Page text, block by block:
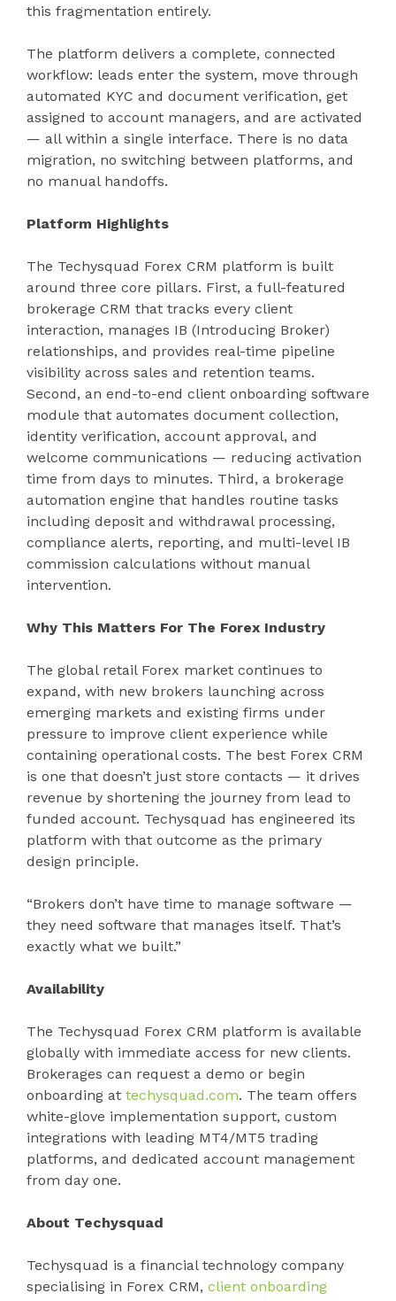
this fragmentation entirely.
The platform delivers a complete, connected
workflow: leads enter the system, move through
automated KYC and document verification, get
assigned to account managers, and are activated
— all within a single interface. There is no data
migration, no switching between platforms, and
no manual handoffs.
Platform Highlights
The Techysquad Forex CRM platform is built
around three core pillars. First, a full-featured
brokerage CRM that tracks every client
interaction, manages IB (Introducing Broker)
relationships, and provides real-time pipeline
visibility across sales and retention teams.
Second, an end-to-end client onboarding software
module that automates document collection,
identity verification, account approval, and
welcome communications — reducing activation
time from days to minutes. Third, a brokerage
automation engine that handles routine tasks
including deposit and withdrawal processing,
compliance alerts, reporting, and multi-level IB
commission calculations without manual
intervention.
Why This Matters For The Forex Industry
The global retail Forex market continues to
expand, with new brokers launching across
emerging markets and existing firms under
pressure to improve client experience while
containing operational costs. The best Forex CRM
is one that doesn’t just store contacts — it drives
revenue by shortening the journey from lead to
funded account. Techysquad has engineered its
platform with that outcome as the primary
design principle.
“Brokers don’t have time to manage software —
they need software that manages itself. That’s
exactly what we built.”
Availability
The Techysquad Forex CRM platform is available
globally with immediate access for new clients.
Brokerages can request a demo or begin
onboarding at techysquad.com. The team offers
white-glove implementation support, custom
integrations with leading MT4/MT5 trading
platforms, and dedicated account management
from day one.
About Techysquad
Techysquad is a financial technology company
specialising in Forex CRM, client onboarding